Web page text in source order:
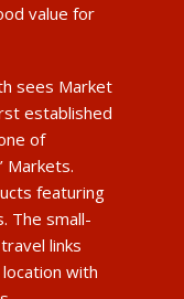
value for
sees Market
established
of
Markets.
featuring
The small-
links
with